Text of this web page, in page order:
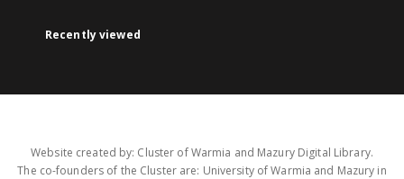
Recently viewed
Website created by: Cluster of Warmia and Mazury Digital Library.
The co-founders of the Cluster are: University of Warmia and Mazury in